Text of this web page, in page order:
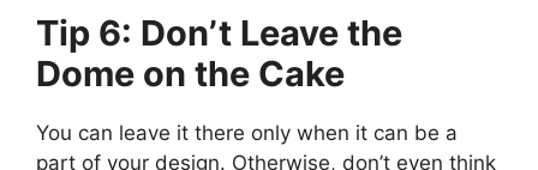
Tip 6: Don’t Leave the
Dome on the Cake
You can leave it there only when it can be a
part of your design. Otherwise, don’t even think